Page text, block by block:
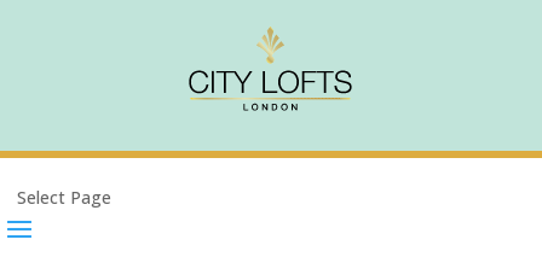
Select Page